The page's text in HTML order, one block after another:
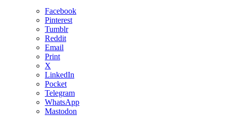
Facebook
Pinterest
Tumblr
Reddit
Email
Print
X
LinkedIn
Pocket
Telegram
WhatsApp
Mastodon